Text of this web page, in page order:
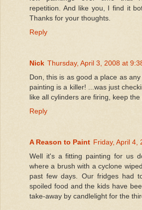
repetition. And like you, I find it
Thanks for your thoughts.
Reply
Nick Thursday, April 3, 2008 at
Don, this is as good a place as
painting is a killer! ...was just
like all cylinders are firing, keep
Reply
A Reason to Paint Friday, April 4,
Well it's a fitting painting for us
where a brush with a cyclone
past few days. Our fridges had
spoiled food and the kids have
take-away by candlelight for the